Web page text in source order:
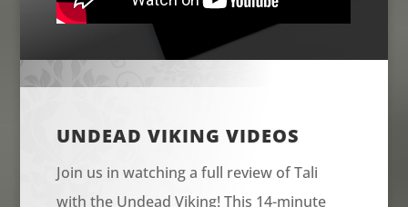
UNDEAD VIKING VIDEOS
Join us in watching a full review of Tali
with the Undead Viking! This 14-minute